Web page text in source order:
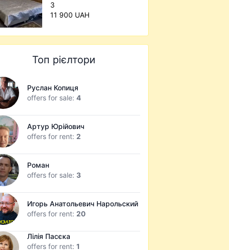
3
11 900 UAH
Топ рієлтори
Руслан Копиця
offers for sale:4
Артур Юрійович
offers for rent:2
Роман
offers for sale: 3
Игорь Анатольевич Нарольский
offers for rent:20
Лілія Пасєка
offers for rent:1